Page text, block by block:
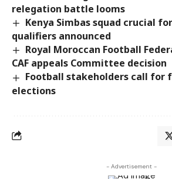
relegation battle looms
Kenya Simbas squad crucial for
qualifiers announced
Royal Moroccan Football
CAF appeals Committee decision
Football stakeholders call for
elections
- Advertisement -